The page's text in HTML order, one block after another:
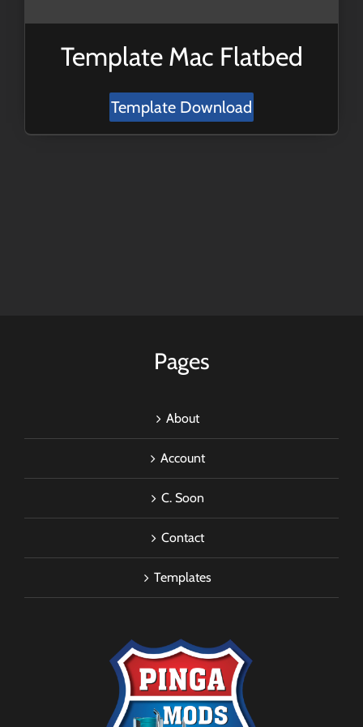
Template Mac Flatbed
Template Download
Pages
About
Account
C. Soon
Contact
Templates